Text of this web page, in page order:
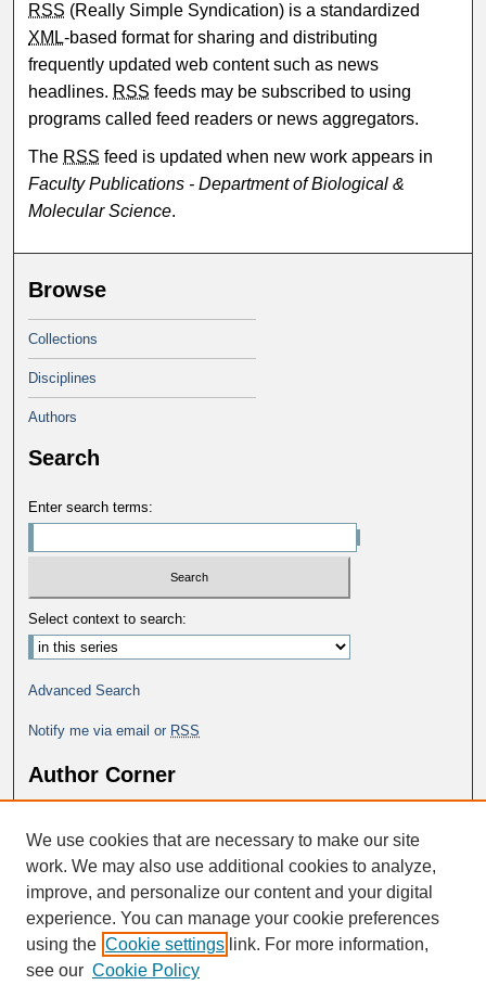
RSS (Really Simple Syndication) is a standardized
XML-based format for sharing and distributing
frequently updated web content such as news
headlines. RSS feeds may be subscribed to using
programs called feed readers or news aggregators.
The RSS feed is updated when new work appears in
Faculty Publications - Department of Biological &
Molecular Science.
Browse
Collections
Disciplines
Authors
Search
Enter search terms:
Select context to search:
Advanced Search
Notify me via email or RSS
Author Corner
Author FAQ
We use cookies that are necessary to make our site
work. We may also use additional cookies to analyze,
improve, and personalize our content and your digital
experience. You can manage your cookie preferences
using the Cookie settings link. For more information,
see our Cookie Policy